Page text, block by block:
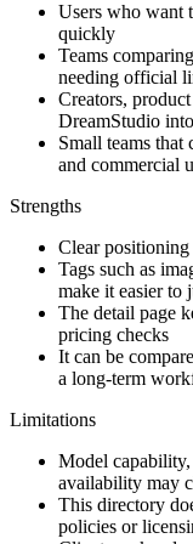
Users who want
quickly
Teams
needing official
Creators,
DreamStudio
Small teams that
and commercial
Strengths
Clear positioning
Tags such as
make it easier to
The detail page
pricing checks
It can be
a long-term
Limitations
Model
availability may
This directory
policies or